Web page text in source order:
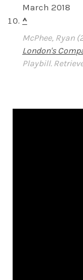
March 2018
^
McPhee, Ryan
London's
Playbill.